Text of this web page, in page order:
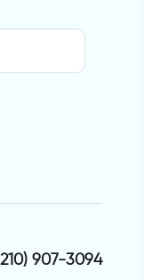
907-3094⁩